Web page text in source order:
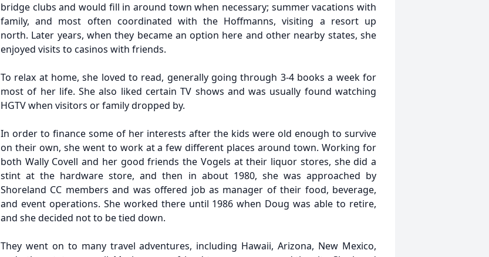
bridge clubs and would fill in around town when necessary; summer vacations with
family, and most often coordinated with the Hoffmanns, visiting a resort up
north. Later years, when they became an option here and other nearby states, she
enjoyed visits to casinos with friends.
To relax at home, she loved to read, generally going through 3-4 books a week for
most of her life. She also liked certain TV shows and was usually found watching
HGTV when visitors or family dropped by.
In order to finance some of her interests after the kids were old enough to survive
on their own, she went to work at a few different places around town. Working for
both Wally Covell and her good friends the Vogels at their liquor stores, she did a
stint at the hardware store, and then in about 1980, she was approached by
Shoreland CC members and was offered job as manager of their food, beverage,
and event operations. She worked there until 1986 when Doug was able to retire,
and she decided not to be tied down.
They went on to many travel adventures, including Hawaii, Arizona, New Mexico,